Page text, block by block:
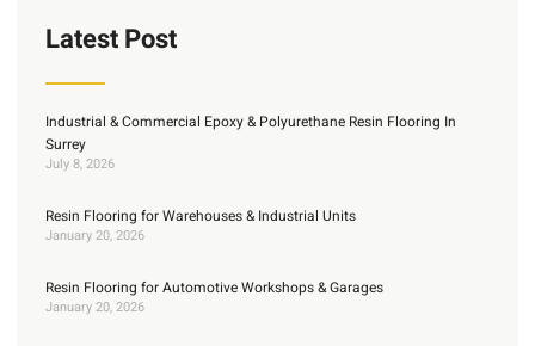
Latest Post
Industrial & Commercial Epoxy & Polyurethane Resin Flooring In
Surrey
July 8, 2026
Resin Flooring for Warehouses & Industrial Units
January 20, 2026
Resin Flooring for Automotive Workshops & Garages
January 20, 2026